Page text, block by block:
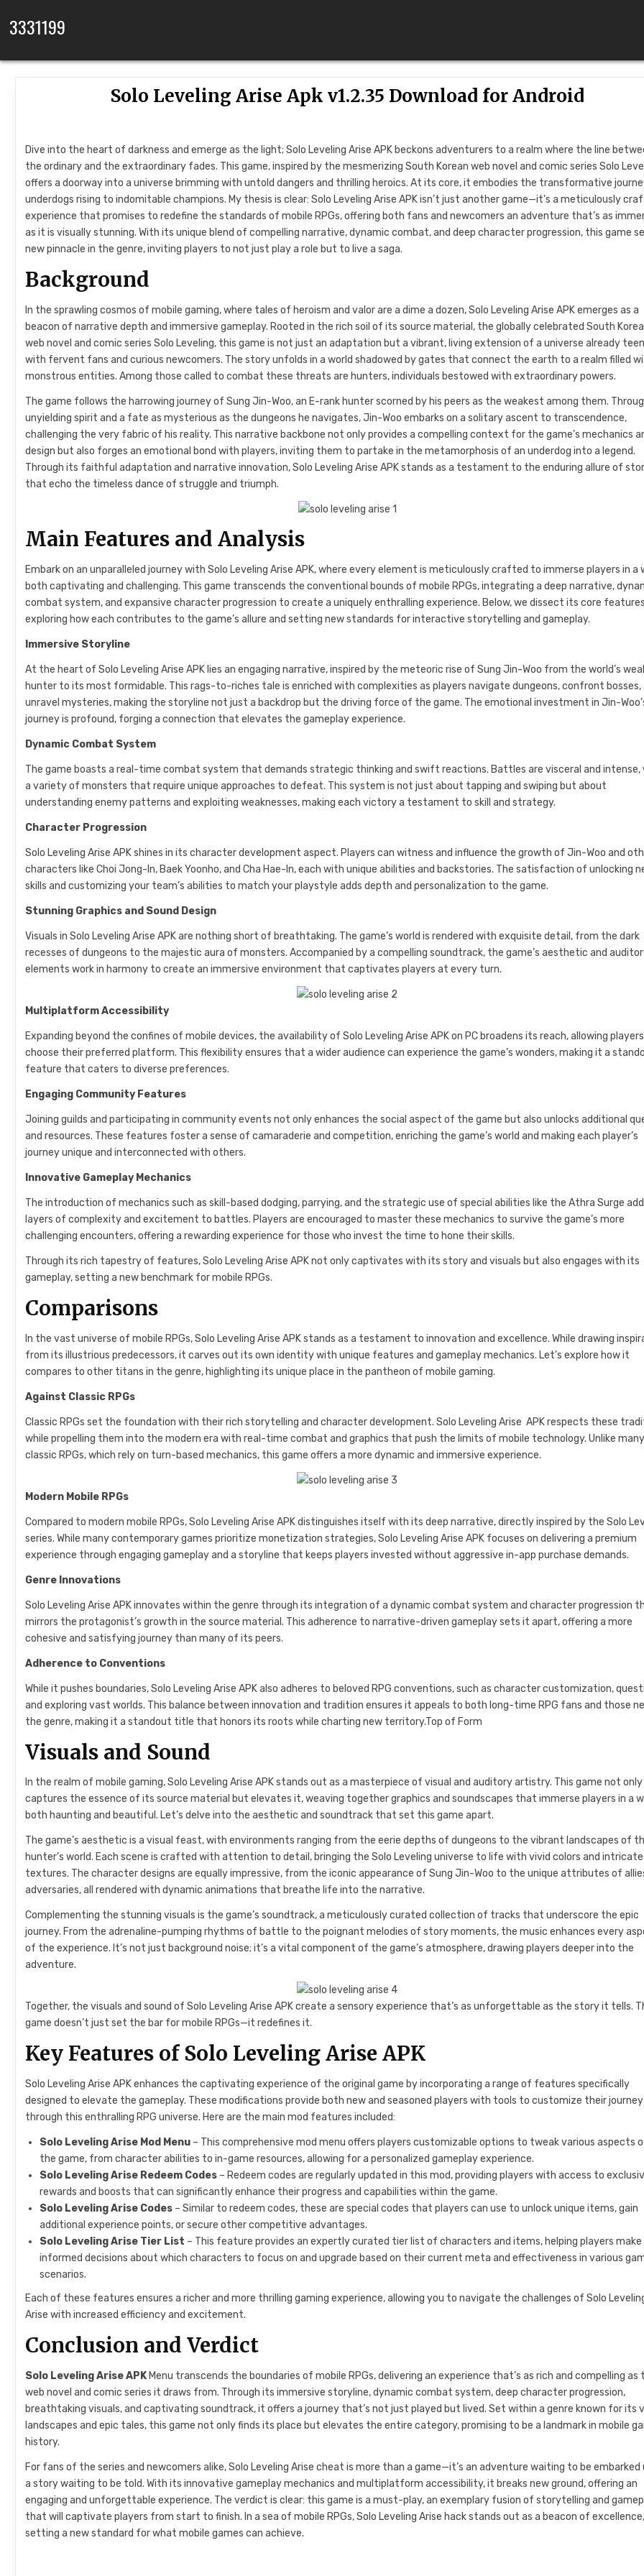
3331199
Solo Leveling Arise Apk v1.2.35 Download for Android
Dive into the heart of darkness and emerge as the light; Solo Leveling Arise APK beckons adventurers to a realm where the line
the ordinary and the extraordinary fades. This game, inspired by the mesmerizing South Korean web novel and comic series Solo
offers a doorway into a universe brimming with untold dangers and thrilling heroics. At its core, it embodies the transformative
underdogs rising to indomitable champions. My thesis is clear: Solo Leveling Arise APK isn’t just another game—it’s a meticulously
experience that promises to redefine the standards of mobile RPGs, offering both fans and newcomers an adventure that’s as
as it is visually stunning. With its unique blend of compelling narrative, dynamic combat, and deep character progression, this game
new pinnacle in the genre, inviting players to not just play a role but to live a saga.
Background
In the sprawling cosmos of mobile gaming, where tales of heroism and valor are a dime a dozen, Solo Leveling Arise APK emerges as a
beacon of narrative depth and immersive gameplay. Rooted in the rich soil of its source material, the globally celebrated South
web novel and comic series Solo Leveling, this game is not just an adaptation but a vibrant, living extension of a universe already
with fervent fans and curious newcomers. The story unfolds in a world shadowed by gates that connect the earth to a realm filled
monstrous entities. Among those called to combat these threats are hunters, individuals bestowed with extraordinary powers.
The game follows the harrowing journey of Sung Jin-Woo, an E-rank hunter scorned by his peers as the weakest among them.
unyielding spirit and a fate as mysterious as the dungeons he navigates, Jin-Woo embarks on a solitary ascent to transcendence,
challenging the very fabric of his reality. This narrative backbone not only provides a compelling context for the game’s mechanics
design but also forges an emotional bond with players, inviting them to partake in the metamorphosis of an underdog into a legend.
Through its faithful adaptation and narrative innovation, Solo Leveling Arise APK stands as a testament to the enduring allure of
that echo the timeless dance of struggle and triumph.
Main Features and Analysis
Embark on an unparalleled journey with Solo Leveling Arise APK, where every element is meticulously crafted to immerse players in a
both captivating and challenging. This game transcends the conventional bounds of mobile RPGs, integrating a deep narrative,
combat system, and expansive character progression to create a uniquely enthralling experience. Below, we dissect its core
exploring how each contributes to the game’s allure and setting new standards for interactive storytelling and gameplay.
Immersive Storyline
At the heart of Solo Leveling Arise APK lies an engaging narrative, inspired by the meteoric rise of Sung Jin-Woo from the world’s
hunter to its most formidable. This rags-to-riches tale is enriched with complexities as players navigate dungeons, confront bosses,
unravel mysteries, making the storyline not just a backdrop but the driving force of the game. The emotional investment in Jin-
journey is profound, forging a connection that elevates the gameplay experience.
Dynamic Combat System
The game boasts a real-time combat system that demands strategic thinking and swift reactions. Battles are visceral and intense,
a variety of monsters that require unique approaches to defeat. This system is not just about tapping and swiping but about
understanding enemy patterns and exploiting weaknesses, making each victory a testament to skill and strategy.
Character Progression
Solo Leveling Arise APK shines in its character development aspect. Players can witness and influence the growth of Jin-Woo and
characters like Choi Jong-In, Baek Yoonho, and Cha Hae-In, each with unique abilities and backstories. The satisfaction of unlocking
skills and customizing your team’s abilities to match your playstyle adds depth and personalization to the game.
Stunning Graphics and Sound Design
Visuals in Solo Leveling Arise APK are nothing short of breathtaking. The game’s world is rendered with exquisite detail, from the dark
recesses of dungeons to the majestic aura of monsters. Accompanied by a compelling soundtrack, the game’s aesthetic and
elements work in harmony to create an immersive environment that captivates players at every turn.
Multiplatform Accessibility
Expanding beyond the confines of mobile devices, the availability of Solo Leveling Arise APK on PC broadens its reach, allowing
choose their preferred platform. This flexibility ensures that a wider audience can experience the game’s wonders, making it a
feature that caters to diverse preferences.
Engaging Community Features
Joining guilds and participating in community events not only enhances the social aspect of the game but also unlocks additional
and resources. These features foster a sense of camaraderie and competition, enriching the game’s world and making each player’s
journey unique and interconnected with others.
Innovative Gameplay Mechanics
The introduction of mechanics such as skill-based dodging, parrying, and the strategic use of special abilities like the Athra Surge
layers of complexity and excitement to battles. Players are encouraged to master these mechanics to survive the game’s more
challenging encounters, offering a rewarding experience for those who invest the time to hone their skills.
Through its rich tapestry of features, Solo Leveling Arise APK not only captivates with its story and visuals but also engages with its
gameplay, setting a new benchmark for mobile RPGs.
Comparisons
In the vast universe of mobile RPGs, Solo Leveling Arise APK stands as a testament to innovation and excellence. While drawing
from its illustrious predecessors, it carves out its own identity with unique features and gameplay mechanics. Let’s explore how it
compares to other titans in the genre, highlighting its unique place in the pantheon of mobile gaming.
Against Classic RPGs
Classic RPGs set the foundation with their rich storytelling and character development. Solo Leveling Arise APK respects these
while propelling them into the modern era with real-time combat and graphics that push the limits of mobile technology. Unlike many
classic RPGs, which rely on turn-based mechanics, this game offers a more dynamic and immersive experience.
Modern Mobile RPGs
Compared to modern mobile RPGs, Solo Leveling Arise APK distinguishes itself with its deep narrative, directly inspired by the Solo
series. While many contemporary games prioritize monetization strategies, Solo Leveling Arise APK focuses on delivering a premium
experience through engaging gameplay and a storyline that keeps players invested without aggressive in-app purchase demands.
Genre Innovations
Solo Leveling Arise APK innovates within the genre through its integration of a dynamic combat system and character progression
mirrors the protagonist’s growth in the source material. This adherence to narrative-driven gameplay sets it apart, offering a more
cohesive and satisfying journey than many of its peers.
Adherence to Conventions
While it pushes boundaries, Solo Leveling Arise APK also adheres to beloved RPG conventions, such as character customization,
and exploring vast worlds. This balance between innovation and tradition ensures it appeals to both long-time RPG fans and those
the genre, making it a standout title that honors its roots while charting new territory.Top of Form
Visuals and Sound
In the realm of mobile gaming, Solo Leveling Arise APK stands out as a masterpiece of visual and auditory artistry. This game not only
captures the essence of its source material but elevates it, weaving together graphics and soundscapes that immerse players in a
both haunting and beautiful. Let’s delve into the aesthetic and soundtrack that set this game apart.
The game’s aesthetic is a visual feast, with environments ranging from the eerie depths of dungeons to the vibrant landscapes of
hunter’s world. Each scene is crafted with attention to detail, bringing the Solo Leveling universe to life with vivid colors and intricate
textures. The character designs are equally impressive, from the iconic appearance of Sung Jin-Woo to the unique attributes of
adversaries, all rendered with dynamic animations that breathe life into the narrative.
Complementing the stunning visuals is the game’s soundtrack, a meticulously curated collection of tracks that underscore the epic
journey. From the adrenaline-pumping rhythms of battle to the poignant melodies of story moments, the music enhances every
of the experience. It’s not just background noise; it’s a vital component of the game’s atmosphere, drawing players deeper into the
adventure.
Together, the visuals and sound of Solo Leveling Arise APK create a sensory experience that’s as unforgettable as the story it tells.
game doesn’t just set the bar for mobile RPGs—it redefines it.
Key Features of Solo Leveling Arise APK
Solo Leveling Arise APK enhances the captivating experience of the original game by incorporating a range of features specifically
designed to elevate the gameplay. These modifications provide both new and seasoned players with tools to customize their journey
through this enthralling RPG universe. Here are the main mod features included:
Solo Leveling Arise Mod Menu – This comprehensive mod menu offers players customizable options to tweak various aspects
the game, from character abilities to in-game resources, allowing for a personalized gameplay experience.
Solo Leveling Arise Redeem Codes – Redeem codes are regularly updated in this mod, providing players with access to
rewards and boosts that can significantly enhance their progress and capabilities within the game.
Solo Leveling Arise Codes – Similar to redeem codes, these are special codes that players can use to unlock unique items, gain
additional experience points, or secure other competitive advantages.
Solo Leveling Arise Tier List – This feature provides an expertly curated tier list of characters and items, helping players make
informed decisions about which characters to focus on and upgrade based on their current meta and effectiveness in various
scenarios.
Each of these features ensures a richer and more thrilling gaming experience, allowing you to navigate the challenges of Solo
Arise with increased efficiency and excitement.
Conclusion and Verdict
Solo Leveling Arise APK Menu transcends the boundaries of mobile RPGs, delivering an experience that’s as rich and compelling as
web novel and comic series it draws from. Through its immersive storyline, dynamic combat system, deep character progression,
breathtaking visuals, and captivating soundtrack, it offers a journey that’s not just played but lived. Set within a genre known for its
landscapes and epic tales, this game not only finds its place but elevates the entire category, promising to be a landmark in mobile
history.
For fans of the series and newcomers alike, Solo Leveling Arise cheat is more than a game—it’s an adventure waiting to be embarked
a story waiting to be told. With its innovative gameplay mechanics and multiplatform accessibility, it breaks new ground, offering an
engaging and unforgettable experience. The verdict is clear: this game is a must-play, an exemplary fusion of storytelling and
that will captivate players from start to finish. In a sea of mobile RPGs, Solo Leveling Arise hack stands out as a beacon of excellence,
setting a new standard for what mobile games can achieve.